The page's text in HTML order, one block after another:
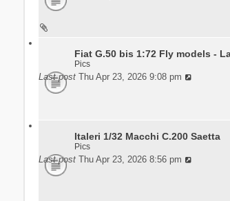
Fiat G.50 bis 1:72 Fly models -
Pics
Last post Thu Apr 23, 2026 9:08 pm
Italeri 1/32 Macchi C.200 Saetta
Pics
Last post Thu Apr 23, 2026 8:56 pm